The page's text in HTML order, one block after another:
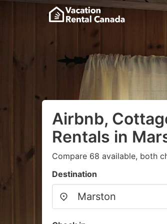
Airbnb,
Rentals in
Compare 68 available, both
Destination